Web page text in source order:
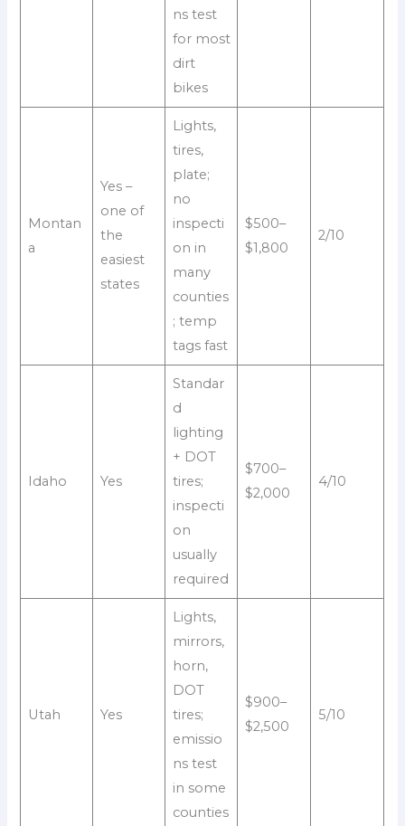
ns test
for most
dirt
bikes
Montan
a
Yes –
one of
the
easiest
states
Lights,
tires,
plate;
no
inspecti
on in
many
counties
; temp
tags fast
$500–
$1,800
2/10
Idaho Yes
Standar
d
lighting
+ DOT
tires;
inspecti
on
usually
required
$700–
$2,000
4/10
Utah Yes
Lights,
mirrors,
horn,
DOT
tires;
emissio
ns test
in some
counties
$900–
$2,500
5/10